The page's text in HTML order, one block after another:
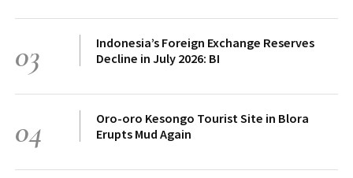
03
Indonesia’s Foreign Exchange Reserves
Decline in July 2026: BI
04
Oro-oro Kesongo Tourist Site in Blora
Erupts Mud Again